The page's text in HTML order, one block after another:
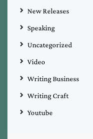
New Releases
Speaking
Uncategorized
Video
Writing Business
Writing Craft
Youtube